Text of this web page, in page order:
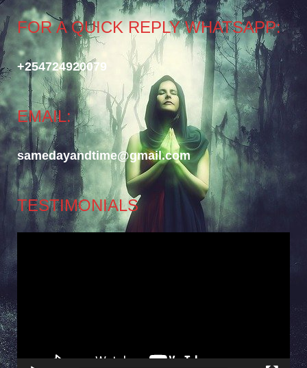
FOR A QUICK REPLY WHATSAPP:
+254724920079
EMAIL:
samedayandtime@gmail.com
TESTIMONIALS
Player